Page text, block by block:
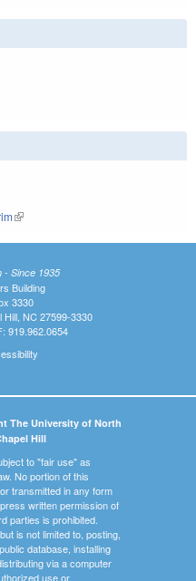
(link is external)
- Since 1935
Building
3330
Hill, NC 27599-3330
919.962.0654
The University of North
Hill
to "fair use" as
No portion of this
transmitted in any form
written permission of
parties is prohibited.
is not limited to, posting,
database, installing
via a computer
use or